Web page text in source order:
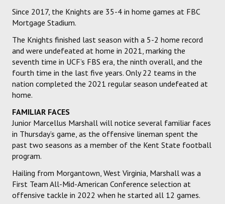
Since 2017, the Knights are 35-4 in home games at FBC
Mortgage Stadium.
The Knights finished last season with a 5-2 home record
and were undefeated at home in 2021, marking the
seventh time in UCF’s FBS era, the ninth overall, and the
fourth time in the last five years. Only 22 teams in the
nation completed the 2021 regular season undefeated at
home.
FAMILIAR FACES
Junior Marcellus Marshall will notice several familiar faces
in Thursday’s game, as the offensive lineman spent the
past two seasons as a member of the Kent State football
program.
Hailing from Morgantown, West Virginia, Marshall was a
First Team All-Mid-American Conference selection at
offensive tackle in 2022 when he started all 12 games.